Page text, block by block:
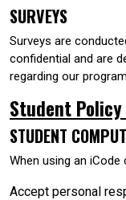
SURVEYS
Surveys are
confidential and are
regarding our
Student Policy
STUDENT
When using an
Accept personal